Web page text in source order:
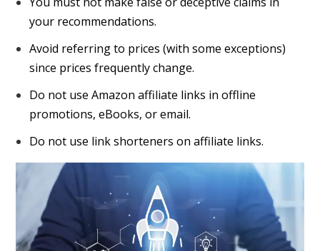
your recommendations.
Avoid referring to prices (with some exceptions)
since prices frequently change.
Do not use Amazon affiliate links in offline
promotions, eBooks, or email.
Do not use link shorteners on affiliate links.